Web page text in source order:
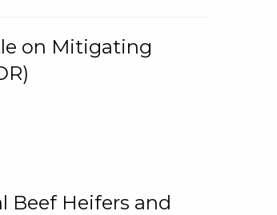
on Mitigating
Beef Heifers and